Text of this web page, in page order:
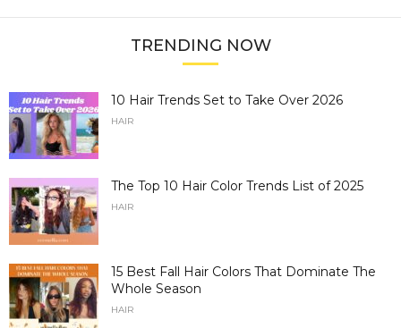
TRENDING NOW
10 Hair Trends Set to Take Over 2026
HAIR
The Top 10 Hair Color Trends List of 2025
HAIR
15 Best Fall Hair Colors That Dominate The
Whole Season
HAIR